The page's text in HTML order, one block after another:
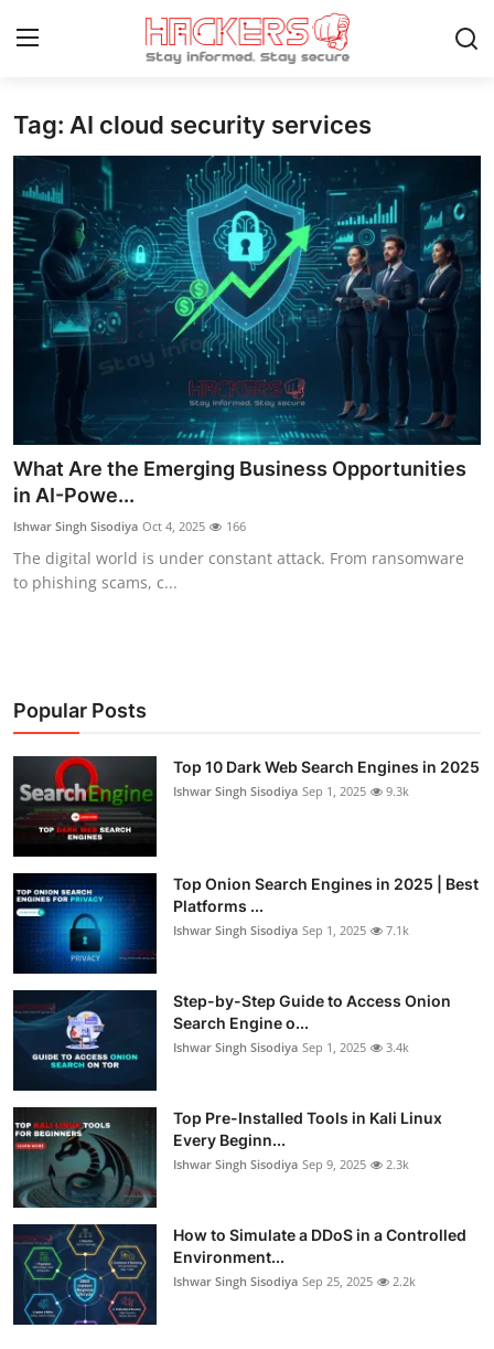
Home
Gaming
Cyber Crime
Gallery
Cyber AI
Malware & Threats
Contact
How To
Technology
Hacking News
Tag: AI cloud security services
What Are the Emerging Business Opportunities
in AI-Powe...
Ishwar Singh Sisodiya Oct 4, 2025 166
The digital world is under constant attack. From ransomware
to phishing scams, c...
Popular Posts
Top 10 Dark Web Search Engines in 2025
Ishwar Singh Sisodiya Sep 1, 2025 9.3k
Top Onion Search Engines in 2025 | Best
Platforms ...
Ishwar Singh Sisodiya Sep 1, 2025 7.1k
Step-by-Step Guide to Access Onion
Search Engine o...
Ishwar Singh Sisodiya Sep 1, 2025 3.4k
Top Pre-Installed Tools in Kali Linux
Every Beginn...
Ishwar Singh Sisodiya Sep 9, 2025 2.3k
How to Simulate a DDoS in a Controlled
Environment...
Ishwar Singh Sisodiya Sep 25, 2025 2.2k